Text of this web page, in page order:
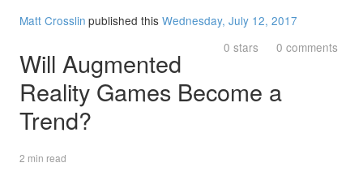
Matt Crosslin published thisWednesday, July 12, 2017
0 stars
0 comments
Will Augmented
Reality Games Become a
Trend?
2 min read